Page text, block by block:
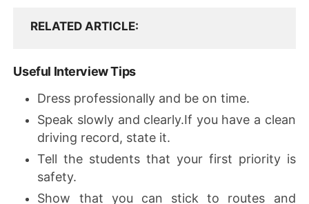
RELATED ARTICLE
Useful Interview Tips
Dress professionally and be on time.
Speak slowly and clearly.If you have a clean
driving record, state it.
Tell the students that your first priority is
safety.
Show that you can stick to routes and